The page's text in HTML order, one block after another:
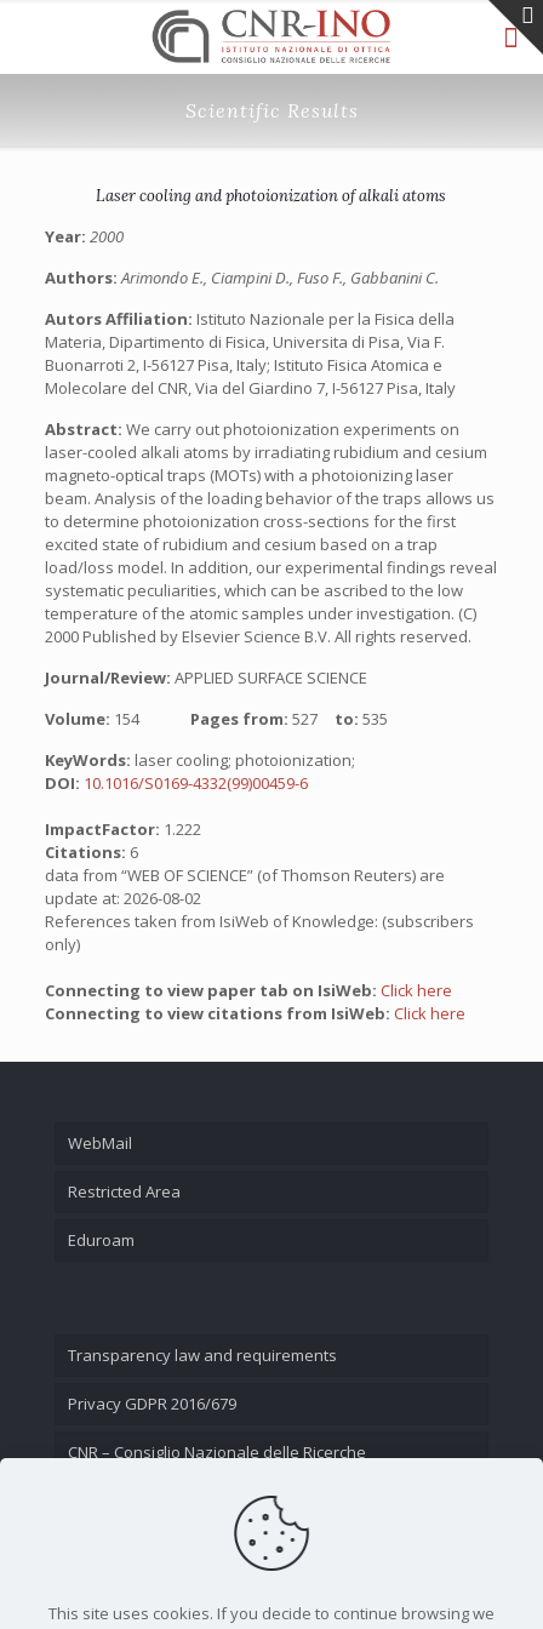
Scientific Results
Laser cooling and photoionization of alkali atoms
Year: 2000
Authors:Arimondo E., Ciampini D., Fuso F., Gabbanini C.
Autors Affiliation: Istituto Nazionale per la Fisica della
Materia, Dipartimento di Fisica, Universita di Pisa, Via F.
Buonarroti 2, I-56127 Pisa, Italy; Istituto Fisica Atomica e
Molecolare del CNR, Via del Giardino 7, I-56127 Pisa, Italy
Abstract: We carry out photoionization experiments on
laser-cooled alkali atoms by irradiating rubidium and cesium
magneto-optical traps (MOTs) with a photoionizing laser
beam. Analysis of the loading behavior of the traps allows us
to determine photoionization cross-sections for the first
excited state of rubidium and cesium based on a trap
load/loss model. In addition, our experimental findings reveal
systematic peculiarities, which can be ascribed to the low
temperature of the atomic samples under investigation. (C)
2000 Published by Elsevier Science B.V. All rights reserved.
Journal/Review: APPLIED SURFACE SCIENCE
Volume: 154 Pages from: 527 to: 535
KeyWords: laser cooling; photoionization;
DOI: 10.1016/S0169-4332(99)00459-6
ImpactFactor: 1.222
Citations: 6
data from “WEB OF SCIENCE” (of Thomson Reuters) are
update at: 2026-08-02
References taken from IsiWeb of Knowledge: (subscribers
only)
Connecting to view paper tab on IsiWeb: Click here
Connecting to view citations from IsiWeb: Click here
WebMail
Restricted Area
Eduroam
Transparency law and requirements
Privacy GDPR 2016/679
CNR – Consiglio Nazionale delle Ricerche
This site uses cookies. If you decide to continue browsing we